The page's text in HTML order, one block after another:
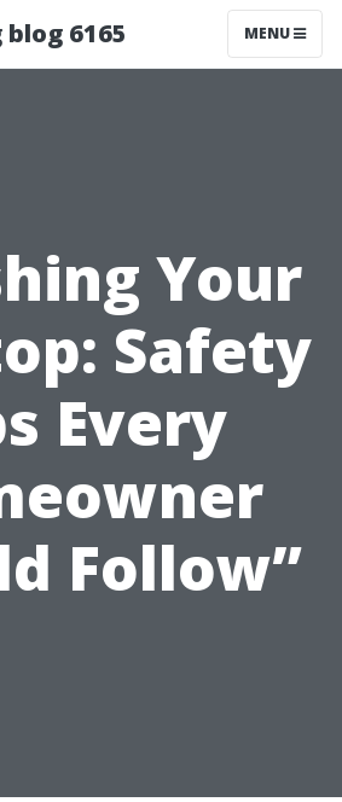
6165 MENU
Your
Safety
Every
Follow”